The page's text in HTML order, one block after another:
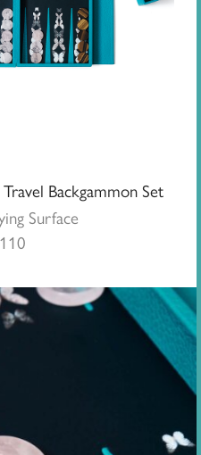
Backgammon Set
Surface